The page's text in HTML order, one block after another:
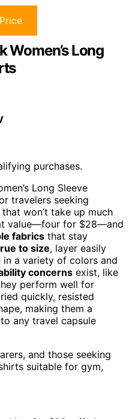
Women’s Long
purchases.
Long Sleeve
travelers seeking
that won’t take up much
value—four for $28—and
fabrics that stay
to size, layer easily
in a variety of colors and
concerns exist, like
perform well for
quickly, resisted
making them a
any travel capsule
and those seeking
suitable for gym,